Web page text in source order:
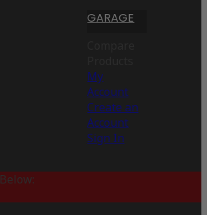
GARAGE
My
Account
Create an
Account
Sign In